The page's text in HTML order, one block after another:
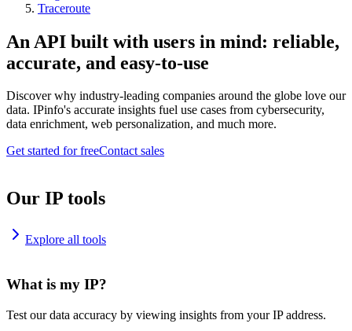
Traceroute
An API built with users in mind: reliable,
accurate, and easy-to-use
Discover why industry-leading companies around the globe love our
data. IPinfo's accurate insights fuel use cases from cybersecurity,
data enrichment, web personalization, and much more.
Get started for freeContact sales
Our IP tools
Explore all tools
What is my IP?
Test our data accuracy by viewing insights from your IP address.